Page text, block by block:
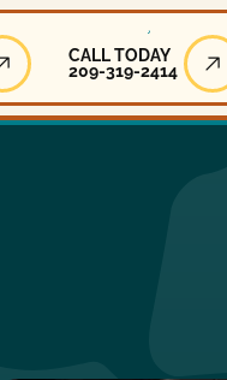
Today
Call Today
CALL TODAY
209-319-2414